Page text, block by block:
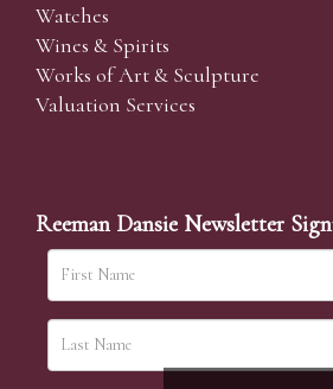
Watches
Wines & Spirits
Works of Art & Sculpture
Valuation Services
Reeman Dansie Newsletter